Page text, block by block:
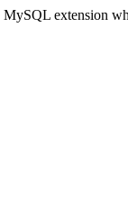
extension